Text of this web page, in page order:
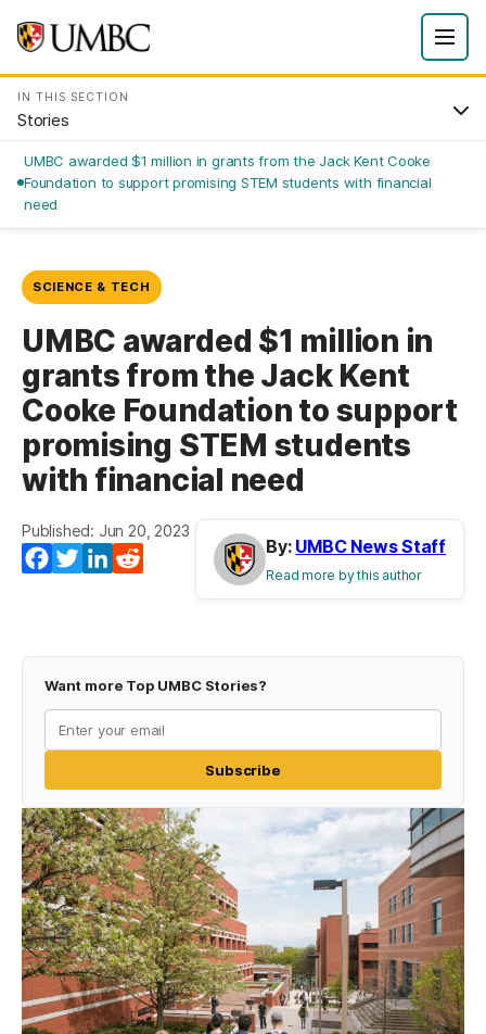
IN THIS SECTION
Stories
UMBC awarded $1 million in grants from the Jack Kent Cooke
Foundation to support promising STEM students with financial
need
SCIENCE & TECH
UMBC awarded $1 million in
grants from the Jack Kent
Cooke Foundation to support
promising STEM students
with financial need
Published: Jun 20, 2023
Facebook
TwitterLinkedIn
By: UMBC News Staff
Read more by this author
Want more Top UMBC Stories?
Subscribe